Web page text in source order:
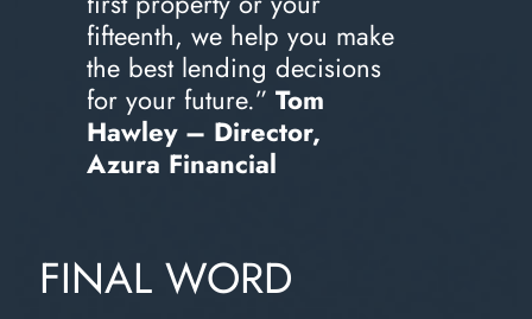
fifteenth, we help you make
the best lending decisions
for your future.”Tom
Hawley – Director,
Azura Financial
FINAL WORD